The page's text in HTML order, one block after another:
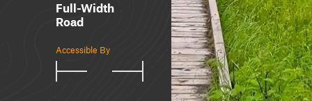
Full-Width
Road
Accessible By